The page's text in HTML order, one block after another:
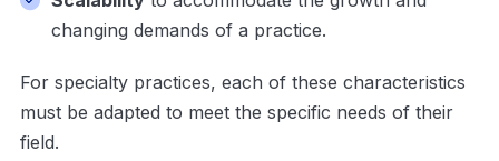
changing demands of a practice.
For specialty practices, each of these characteristics
must be adapted to meet the specific needs of their
field.